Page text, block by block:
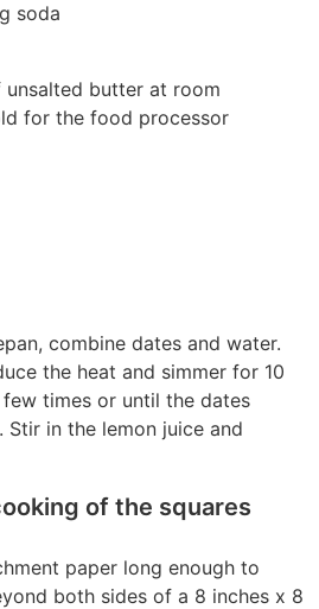
soda
butter at room
for the food processor
combine dates and water.
the heat and simmer for 10
times or until the dates
Stir in the lemon juice and
of the squares
paper long enough to
both sides of a 8 inches x 8